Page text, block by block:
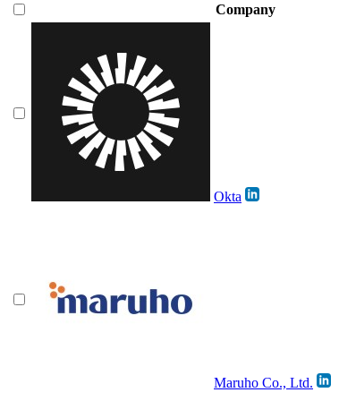
Company
Okta
Maruho Co., Ltd.